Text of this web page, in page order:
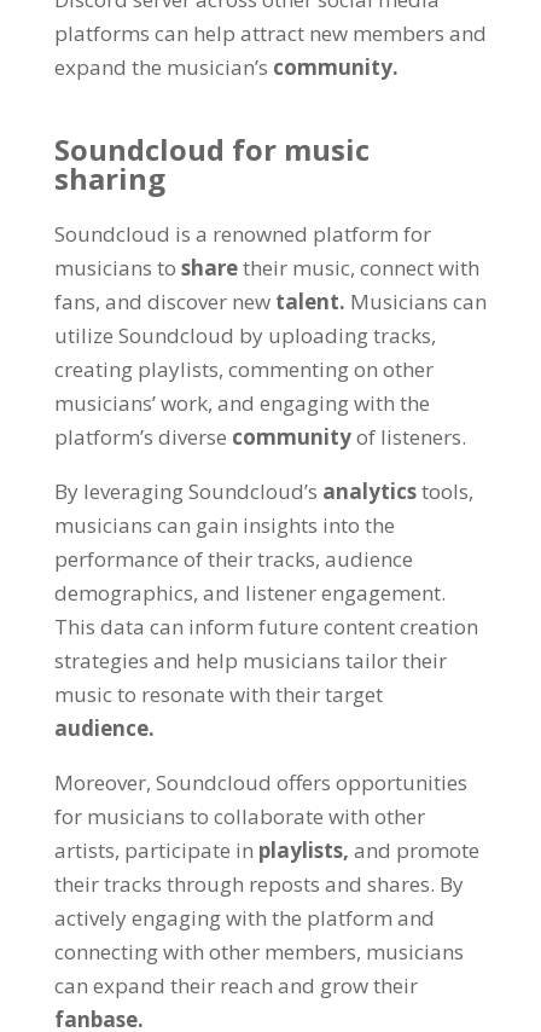
platforms can help attract new members and
expand the musician’s community.
Soundcloud for music
sharing
Soundcloud is a renowned platform for
musicians to sharetheir music, connect with
fans, and discover new talent. Musicians can
utilize Soundcloud by uploading tracks,
creating playlists, commenting on other
musicians’ work, and engaging with the
platform’s diverse communityof listeners.
By leveraging Soundcloud’s analyticstools,
musicians can gain insights into the
performance of their tracks, audience
demographics, and listener engagement.
This data can inform future content creation
strategies and help musicians tailor their
music to resonate with their target
audience.
Moreover, Soundcloud offers opportunities
for musicians to collaborate with other
artists, participate in playlists, and promote
their tracks through reposts and shares. By
actively engaging with the platform and
connecting with other members, musicians
can expand their reach and grow their
fanbase.